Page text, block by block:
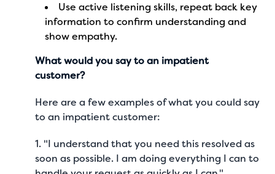
Use active listening skills, repeat back key
information to confirm understanding and
show empathy.
What would you say to an impatient
customer?
Here are a few examples of what you could say
to an impatient customer:
1. "I understand that you need this resolved as
soon as possible. I am doing everything I can to